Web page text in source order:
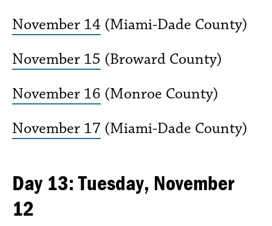
November 14 (Miami-Dade County)
November 15 (Broward County)
November 16 (Monroe County)
November 17 (Miami-Dade County)
Day 13: Tuesday, November
12